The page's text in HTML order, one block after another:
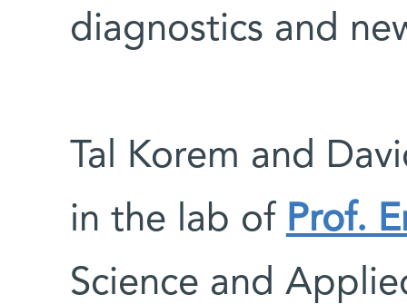
diagnostics and
Tal Korem and
in the lab of Prof.
Science and